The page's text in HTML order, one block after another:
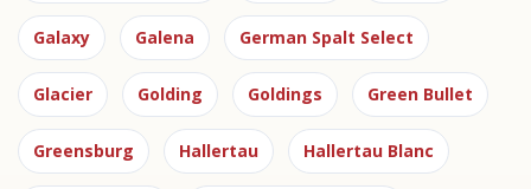
Galaxy Galena German Spalt Select
Glacier Golding Goldings Green Bullet
Greensburg Hallertau Hallertau Blanc